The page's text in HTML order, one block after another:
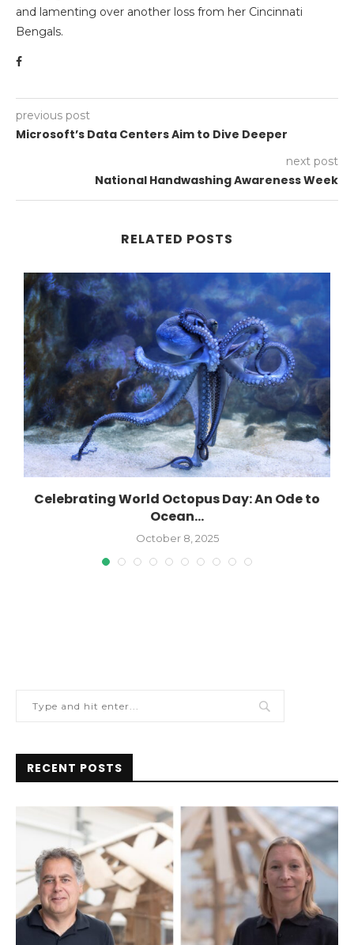
and lamenting over another loss from her Cincinnati
Bengals.
previous post
Microsoft’s Data Centers Aim to Dive Deeper
next post
National Handwashing Awareness Week
RELATED POSTS
Celebrating World Octopus Day: An Ode to
Ocean...
October 8, 2025
RECENT POSTS